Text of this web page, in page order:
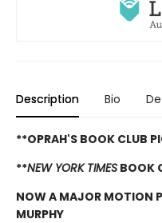
Description Bio
**OPRAH'S BOOK CLUB
**NEW YORK TIMES BOOK
NOW A MAJOR MOTION
MURPHY